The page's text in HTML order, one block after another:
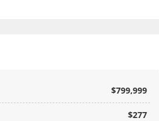
$799,999
$277